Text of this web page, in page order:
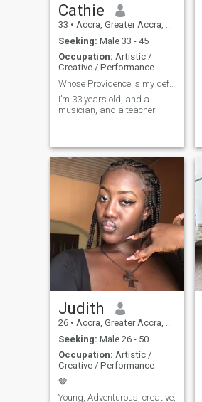
Cathie
33 • Accra, Greater Accra, Ghana
Seeking: Male 33 - 45
Occupation: Artistic /
Creative / Performance
Whose Providence is my defense
I’m 33 years old, and a
musician, and a teacher
Judith
26 • Accra, Greater Accra, Ghana
Seeking: Male 26 - 50
Occupation: Artistic /
Creative / Performance
🤎
Young, Adventurous, creative,